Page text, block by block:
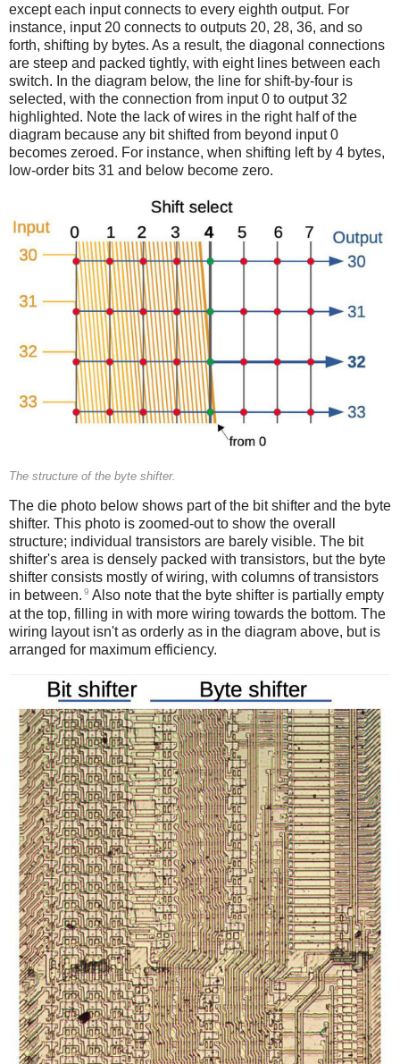
except each input connects to every eighth output. For
instance, input 20 connects to outputs 20, 28, 36, and so
forth, shifting by bytes. As a result, the diagonal connections
are steep and packed tightly, with eight lines between each
switch. In the diagram below, the line for shift-by-four is
selected, with the connection from input 0 to output 32
highlighted. Note the lack of wires in the right half of the
diagram because any bit shifted from beyond input 0
becomes zeroed. For instance, when shifting left by 4 bytes,
low-order bits 31 and below become zero.
The structure of the byte shifter.
The die photo below shows part of the bit shifter and the byte
shifter. This photo is zoomed-out to show the overall
structure; individual transistors are barely visible. The bit
shifter's area is densely packed with transistors, but the byte
shifter consists mostly of wiring, with columns of transistors
in between. 9 Also note that the byte shifter is partially empty
at the top, filling in with more wiring towards the bottom. The
wiring layout isn't as orderly as in the diagram above, but is
arranged for maximum efficiency.